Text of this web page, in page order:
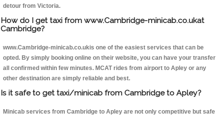
detour from Victoria.
How do I get taxi from www.Cambridge-minicab.co.ukat
Cambridge?
www.Cambridge-minicab.co.ukis one of the easiest services that can be
opted. By simply booking online on their website, you can have your transfer
all confirmed within few minutes. MCAT rides from airport to Apley or any
other destination are simply reliable and best.
Is it safe to get taxi/minicab from Cambridge to Apley?
Minicab services from Cambridge to Apley are not only competitive but safe